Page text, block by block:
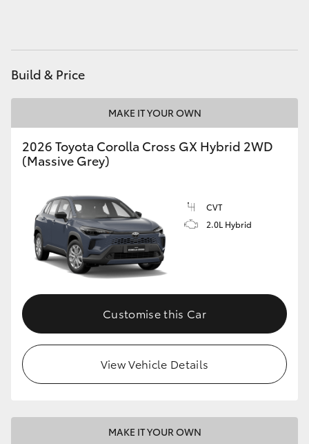
Coaster
GR & Performance
GR Corolla
GR Supra
Upcoming
HiLux GVM Upgrade Option
Toyota Warranty Advantage
Build & Price
MAKE IT YOUR OWN
2026 Toyota Corolla Cross GX Hybrid 2WD
(Massive Grey)
CVT
2.0L Hybrid
Customise this Car
View Vehicle Details
MAKE IT YOUR OWN